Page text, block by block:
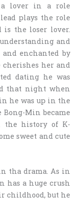
a lover in a role
plays the role
is the loser lover.
and
enchanted by
cherishes her and
dating he was
that night when
he was up in the
Min became
the history of K-
sweet and cute
tha drama. As in
has a huge crush
childhood, but he